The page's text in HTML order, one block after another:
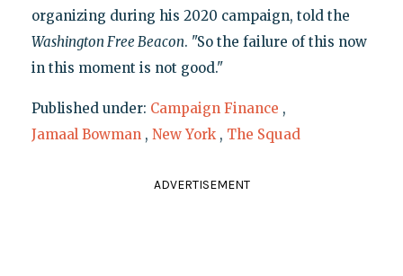
organizing during his 2020 campaign, told the
Washington Free Beacon. "So the failure of this now
in this moment is not good."
Published under: Campaign Finance ,
Jamaal Bowman , New York , The Squad
ADVERTISEMENT